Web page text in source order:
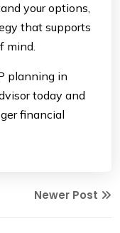
your options,
that supports
mind.
planning in
today and
financial
Newer Post